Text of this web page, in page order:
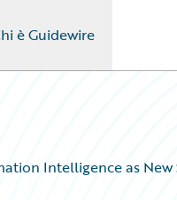
è Guidewire
Intelligence as